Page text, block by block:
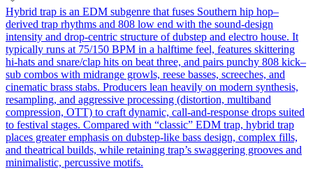
Hybrid trap is an EDM subgenre that fuses Southern hip hop–
derived trap rhythms and 808 low end with the sound-design
intensity and drop-centric structure of dubstep and electro house. It
typically runs at 75/150 BPM in a halftime feel, features skittering
hi-hats and snare/clap hits on beat three, and pairs punchy 808 kick–
sub combos with midrange growls, reese basses, screeches, and
cinematic brass stabs. Producers lean heavily on modern synthesis,
resampling, and aggressive processing (distortion, multiband
compression, OTT) to craft dynamic, call-and-response drops suited
to festival stages. Compared with “classic” EDM trap, hybrid trap
places greater emphasis on dubstep-like bass design, complex fills,
and theatrical builds, while retaining trap’s swaggering grooves and
minimalistic, percussive motifs.